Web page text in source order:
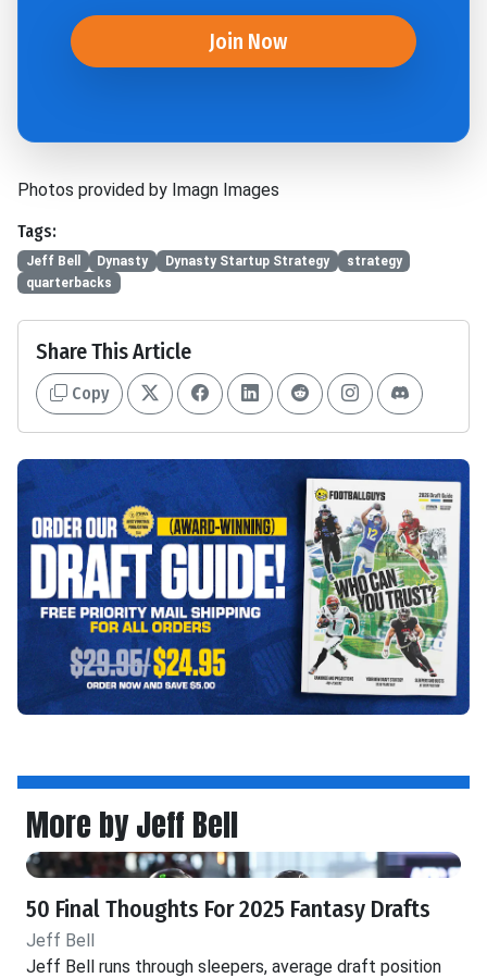
Join Now
Photos provided by Imagn Images
Tags:
Jeff Bell Dynasty Dynasty Startup Strategy
strategy
quarterbacks
Share This Article
Copy
More by Jeff Bell
50 Final Thoughts For 2025 Fantasy Drafts
Jeff Bell
Jeff Bell runs through sleepers, average draft position